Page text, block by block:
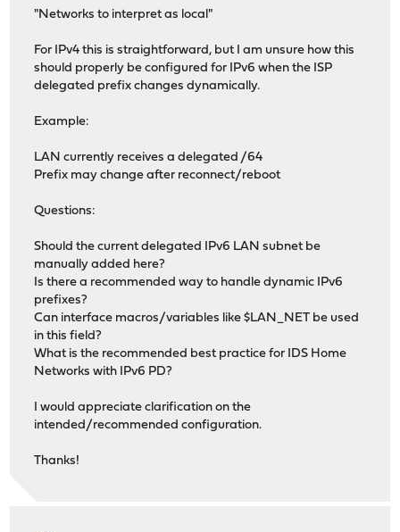
"Networks to interpret as local"
For IPv4 this is straightforward, but I am unsure how this
should properly be configured for IPv6 when the ISP
delegated prefix changes dynamically.
Example:
LAN currently receives a delegated /64
Prefix may change after reconnect/reboot
Questions:
Should the current delegated IPv6 LAN subnet be
manually added here?
Is there a recommended way to handle dynamic IPv6
prefixes?
Can interface macros/variables like $LAN_NET be used
in this field?
What is the recommended best practice for IDS Home
Networks with IPv6 PD?
I would appreciate clarification on the
intended/recommended configuration.
Thanks!